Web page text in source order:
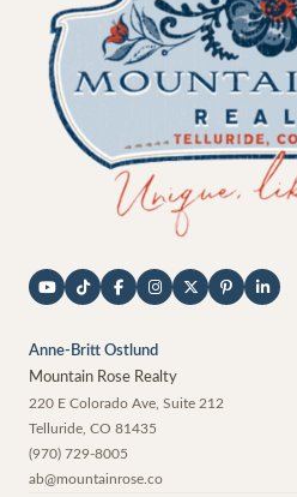
Anne-Britt Ostlund
Mountain Rose Realty
220 E Colorado Ave, Suite 212
Telluride CO 81435
(970) 729-8005
ab@mountainrose.co